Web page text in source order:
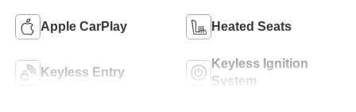
Apple CarPlay Heated Seats
Keyless Entry
Keyless Ignition
System